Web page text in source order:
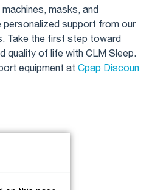
masks, and
support from our
Take the first step toward
quality of life with CLM Sleep.
equipment at Cpap Discoun